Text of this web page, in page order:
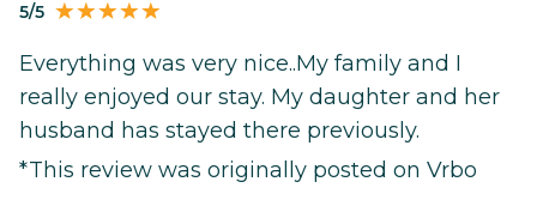
5/5
Everything was very nice..My family and I
really enjoyed our stay. My daughter and her
husband has stayed there previously.
*This review was originally posted on Vrbo